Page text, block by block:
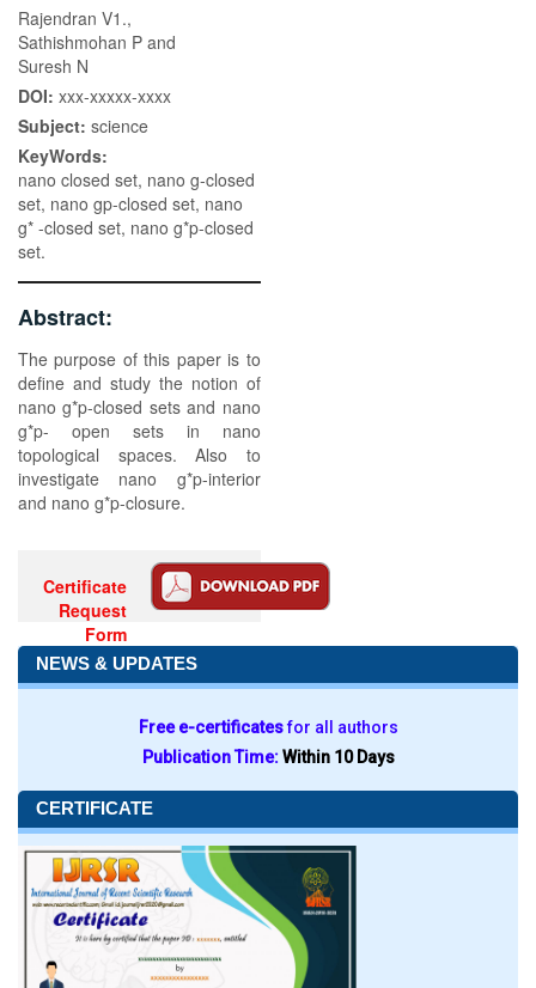
Rajendran V1.,
Sathishmohan P and
Suresh N
DOI: xxx-xxxxx-xxxx
Subject: science
KeyWords:
nano closed set, nano g-closed
set, nano gp-closed set, nano
g* -closed set, nano g*p-closed
set.
Abstract:
The purpose of this paper is to
define and study the notion of
nano g*p-closed sets and nano
g*p- open sets in nano
topological spaces. Also to
investigate nano g*p-interior
and nano g*p-closure.
Certificate
Request
Form
NEWS & UPDATES
Free e-certificatesfor all authors
Publication Time:Within 10 Days
CERTIFICATE